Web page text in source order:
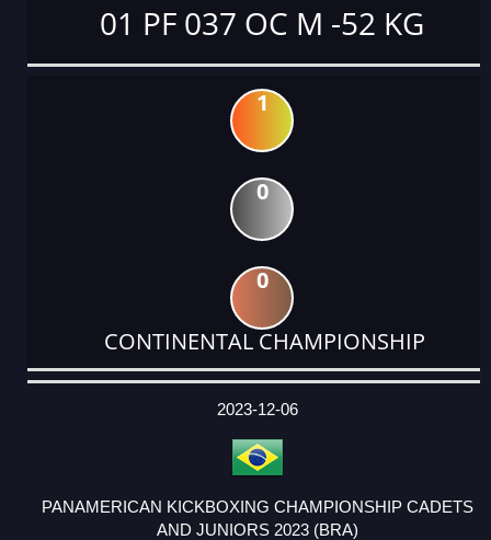
01 PF 037 OC M -52 KG
1
0
0
CONTINENTAL CHAMPIONSHIP
DATE
EVENT
TYPE
CATEGORY
EVENT
RANK
WINS
POINTS
ACTUAL
2023-12-06
PANAMERICAN KICKBOXING CHAMPIONSHIP CADETS
AND JUNIORS 2023 (BRA)